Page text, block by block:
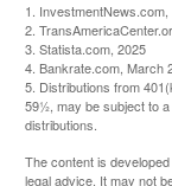
1.
2.
3. Statista.com, 2025
4. Bankrate.com, March
5. Distributions from
59½, may be subject to
distributions.
The content is
legal advice. It may not